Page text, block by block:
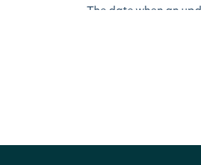
The date when an